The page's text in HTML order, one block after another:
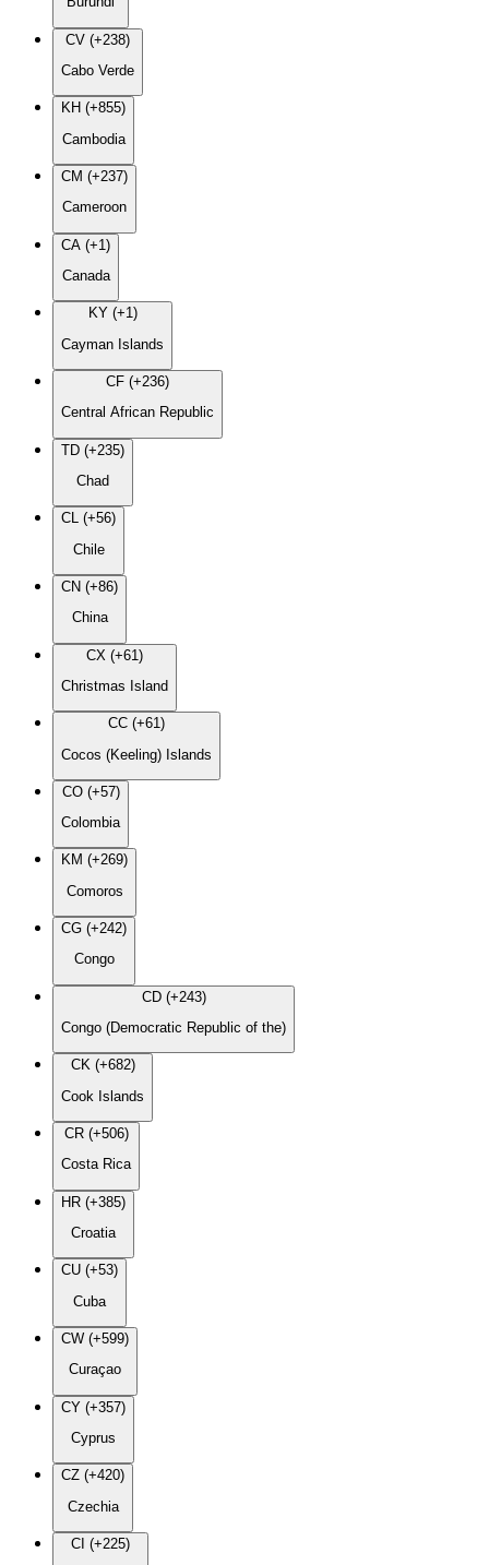
CV (+238)
Cabo Verde
KH (+855)
Cambodia
CM (+237)
Cameroon
CA (+1)
Canada
KY (+1)
Cayman Islands
CF (+236)
Central African Republic
TD (+235)
Chad
CL (+56)
Chile
CN (+86)
China
CX (+61)
Christmas Island
CC (+61)
Cocos (Keeling) Islands
CO (+57)
Colombia
KM (+269)
Comoros
CG (+242)
Congo
CD (+243)
Congo (Democratic Republic of the)
CK (+682)
Cook Islands
CR (+506)
Costa Rica
HR (+385)
Croatia
CU (+53)
Cuba
CW (+599)
Curaçao
CY (+357)
Cyprus
CZ (+420)
Czechia
CI (+225)